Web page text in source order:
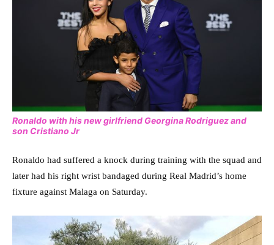
Ronaldo with his new girlfriend Georgina Rodriguez and
son Cristiano Jr
Ronaldo had suffered a knock during training with the squad and
later had his right wrist bandaged during Real Madrid’s home
fixture against Malaga on Saturday.